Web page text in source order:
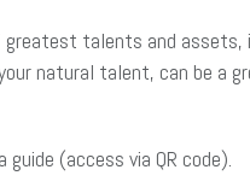
talents and
natural talent, can be a
(access via QR code).